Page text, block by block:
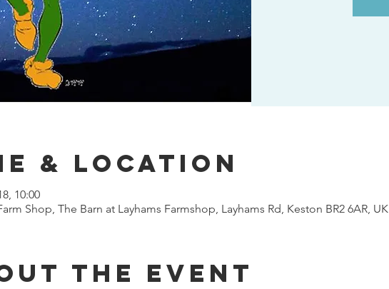
& Location
10:00
Shop, The Barn at Layhams Farmshop, Layhams Rd, Keston BR2 6AR, UK
The Event